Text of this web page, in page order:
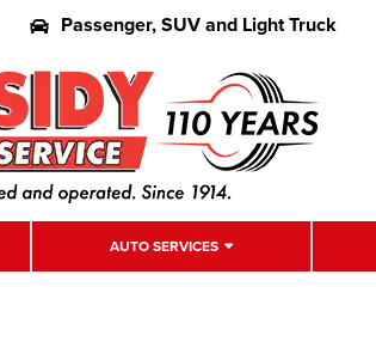
Passenger, SUV and Light Truck
AUTO SERVICES